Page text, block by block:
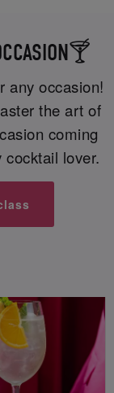
any occasion!
the art of
coming
lover.